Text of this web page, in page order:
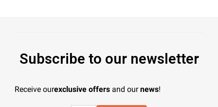
Subscribe to our newsletter
Receive ourexclusive offers and ournews!